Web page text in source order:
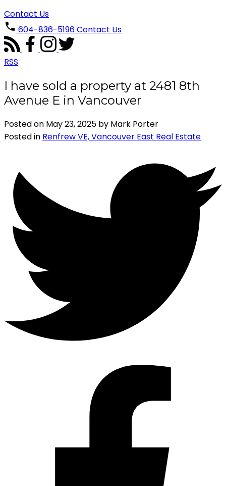
Contact Us
604-836-5196Contact Us
RSS
I have sold a property at 2481 8th
Avenue E in Vancouver
Posted on May 23, 2025 by Mark Porter
Posted in Renfrew VE, Vancouver East Real Estate